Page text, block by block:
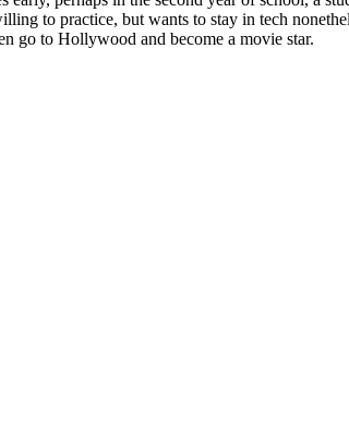
to practice, but wants to stay in tech
go to Hollywood and become a movie star.